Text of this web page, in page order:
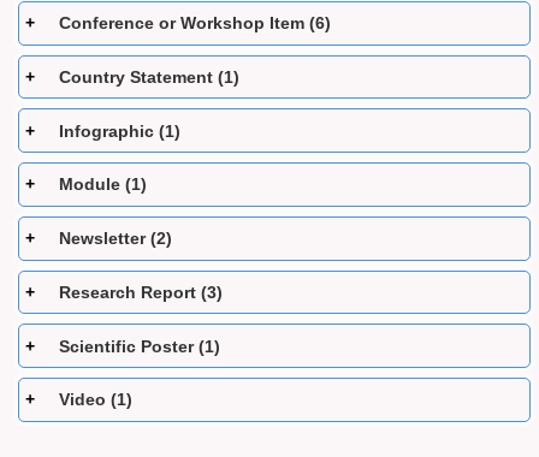
Conference or Workshop Item (6)
Country Statement (1)
Infographic (1)
Module (1)
Newsletter (2)
Research Report (3)
Scientific Poster (1)
Video (1)